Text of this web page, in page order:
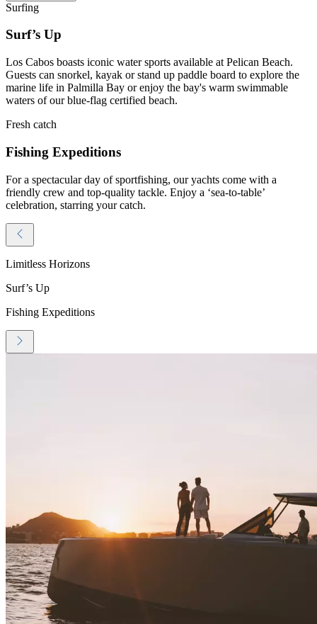
Surfing
Surf’s Up
Los Cabos boasts iconic water sports available at Pelican Beach.
Guests can snorkel, kayak or stand up paddle board to explore the
marine life in Palmilla Bay or enjoy the bay's warm swimmable
waters of our blue-flag certified beach.
Fresh catch
Fishing Expeditions
For a spectacular day of sportfishing, our yachts come with a
friendly crew and top-quality tackle. Enjoy a ‘sea-to-table’
celebration, starring your catch.
Limitless Horizons
Surf’s Up
Fishing Expeditions